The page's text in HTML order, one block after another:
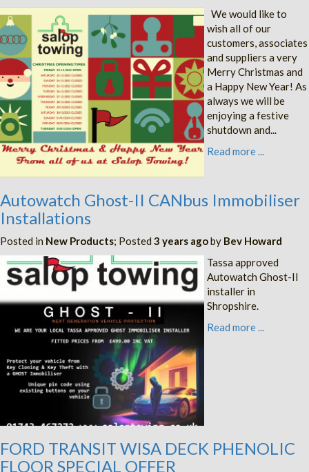
We would like to
wish all of our
customers, associates
and suppliers a very
Merry Christmas and
a Happy New Year! As
always we will be
enjoying a festive
shutdown and...
Read more ...
Autowatch Ghost-II CANbus Immobiliser
Installations
Posted in New Products; Posted 3 years agoby Bev Howard
Tassa approved
Autowatch Ghost-II
installer in
Shropshire.
Read more ...
FORD TRANSIT WISA DECK PHENOLIC
FLOOR SPECIAL OFFER